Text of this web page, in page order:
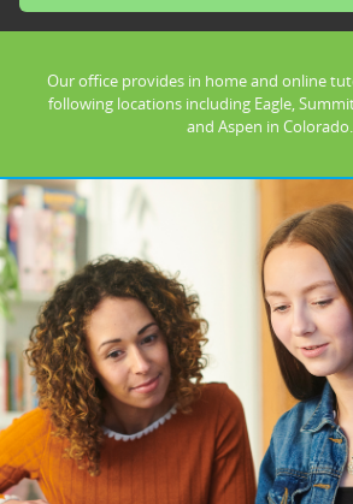
Our office provides in home and online
following locations including Eagle,
and Aspen in Colorado.